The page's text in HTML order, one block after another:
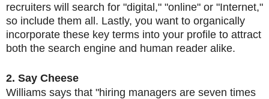
recruiters will search for "digital," "online" or "Internet,"
so include them all. Lastly, you want to organically
incorporate these key terms into your profile to attract
both the search engine and human reader alike.
2. Say Cheese
Williams says that "hiring managers are seven times